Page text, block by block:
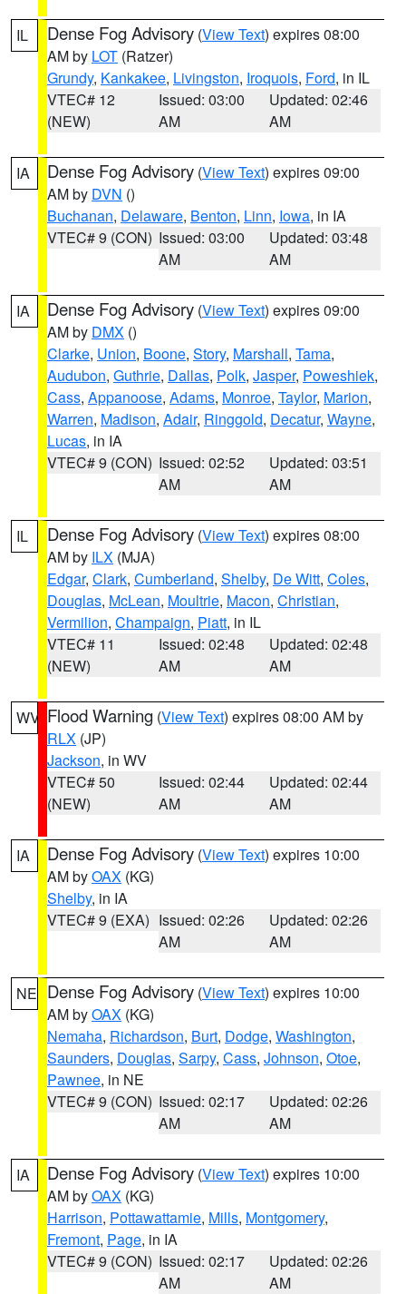
IL Dense Fog Advisory (View Text) expires 08:00
AM by LOT (Ratzer)
Grundy, Kankakee, Livingston, Iroquois, Ford, in IL
VTEC# 12
(NEW)
Issued: 03:00
AM
Updated: 02:46
AM
IA Dense Fog Advisory (View Text) expires 09:00
AM by DVN ()
Buchanan, Delaware, Benton, Linn, Iowa, in IA
VTEC# 9 (CON) Issued: 03:00
AM
Updated: 03:48
AM
IA Dense Fog Advisory (View Text) expires 09:00
AM by DMX ()
Clarke, Union, Boone, Story, Marshall, Tama,
Audubon, Guthrie, Dallas, Polk, Jasper, Poweshiek,
Cass, Appanoose, Adams, Monroe, Taylor, Marion,
Warren, Madison, Adair, Ringgold, Decatur, Wayne,
Lucas, in IA
VTEC# 9 (CON) Issued: 02:52
AM
Updated: 03:51
AM
IL Dense Fog Advisory (View Text) expires 08:00
AM by ILX (MJA)
Edgar, Clark, Cumberland, Shelby, De Witt, Coles,
Douglas, McLean, Moultrie, Macon, Christian,
Vermilion, Champaign, Piatt, in IL
VTEC# 11
(NEW)
Issued: 02:48
AM
Updated: 02:48
AM
WV Flood Warning (View Text) expires 08:00 AM by
RLX (JP)
Jackson, in WV
VTEC# 50
(NEW)
Issued: 02:44
AM
Updated: 02:44
AM
IA Dense Fog Advisory (View Text) expires 10:00
AM byOAX (KG)
Shelby, in IA
VTEC# 9 (EXA) Issued: 02:26
AM
Updated: 02:26
AM
NE Dense Fog Advisory (View Text) expires 10:00
AM byOAX (KG)
Nemaha, Richardson, Burt, Dodge, Washington,
Saunders, Douglas, Sarpy, Cass, Johnson, Otoe,
Pawnee, in NE
VTEC# 9 (CON) Issued: 02:17
AM
Updated: 02:26
AM
IA Dense Fog Advisory (View Text) expires 10:00
AM byOAX (KG)
Harrison, Pottawattamie, Mills, Montgomery,
Fremont, Page, in IA
VTEC# 9 (CON) Issued: 02:17
AM
Updated: 02:26
AM